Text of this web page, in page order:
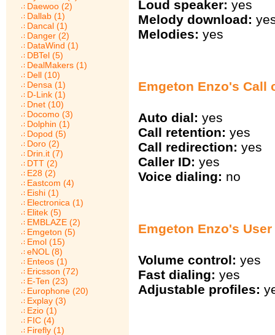
Daewoo (2)
Dallab (1)
Dancal (1)
Danger (2)
DataWind (1)
DBTel (5)
DealMakers (1)
Dell (10)
Densa (1)
D-Link (1)
Dnet (10)
Docomo (3)
Dolphin (1)
Dopod (5)
Doro (2)
Drin.it (7)
DTT (2)
E28 (2)
Eastcom (4)
Eishi (1)
Electronica (1)
Elitek (5)
EMBLAZE (2)
Emgeton (5)
Emol (15)
eNOL (8)
Enteos (1)
Ericsson (72)
E-Ten (23)
Europhone (20)
Explay (3)
Ezio (1)
FIC (4)
Firefly (1)
Loud speaker: yes
Melody download:
Melodies: yes
Emgeton Enzo's Call
Auto dial: yes
Call retention: yes
Call redirection: yes
Caller ID: yes
Voice dialing: no
Emgeton Enzo's
Volume control: yes
Fast dialing: yes
Adjustable profiles: